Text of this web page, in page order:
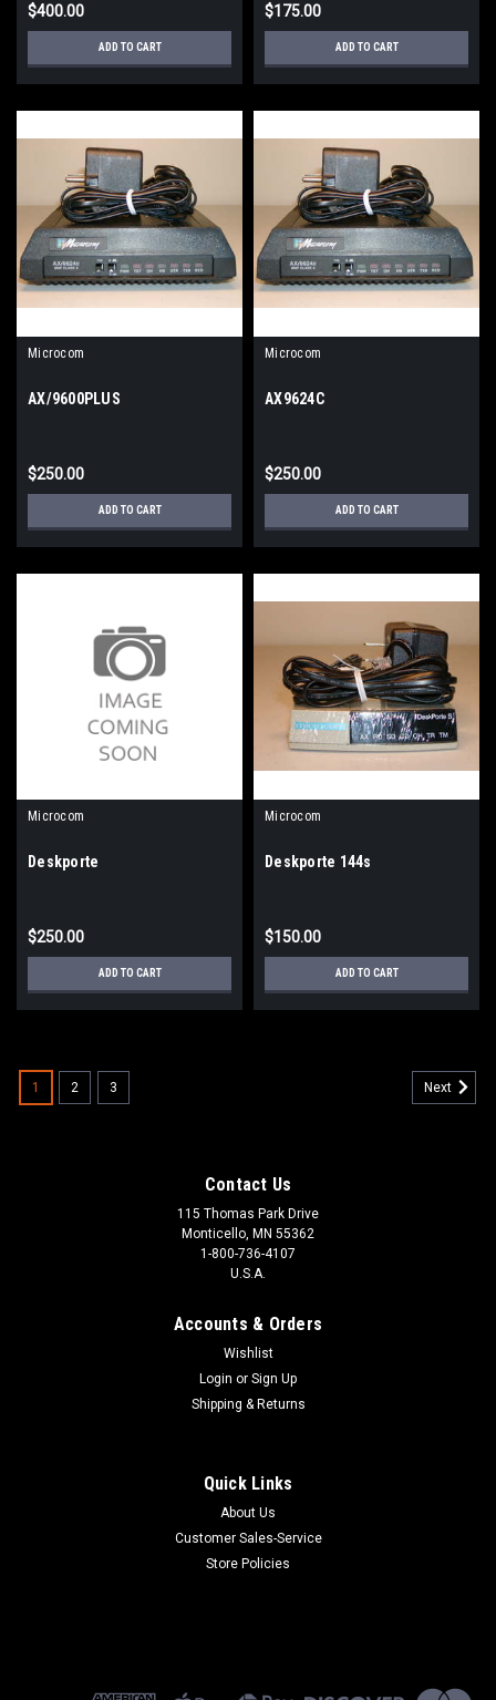
$400.00
ADD TO CART
$175.00
ADD TO CART
Microcom
AX/9600PLUS
$250.00
ADD TO CART
Microcom
AX9624C
$250.00
ADD TO CART
Microcom
Deskporte
$250.00
ADD TO CART
Microcom
Deskporte 144s
$150.00
ADD TO CART
1 2 3 Next
Contact Us
115 Thomas Park Drive
Monticello, MN 55362
1-800-736-4107
U.S.A.
Accounts & Orders
Wishlist
Login or Sign Up
Shipping & Returns
Quick Links
About Us
Customer Sales-Service
Store Policies